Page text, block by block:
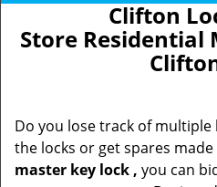
Clifton
Store Residential
Do you lose track of multiple
the locks or get spares
master key lock , you can